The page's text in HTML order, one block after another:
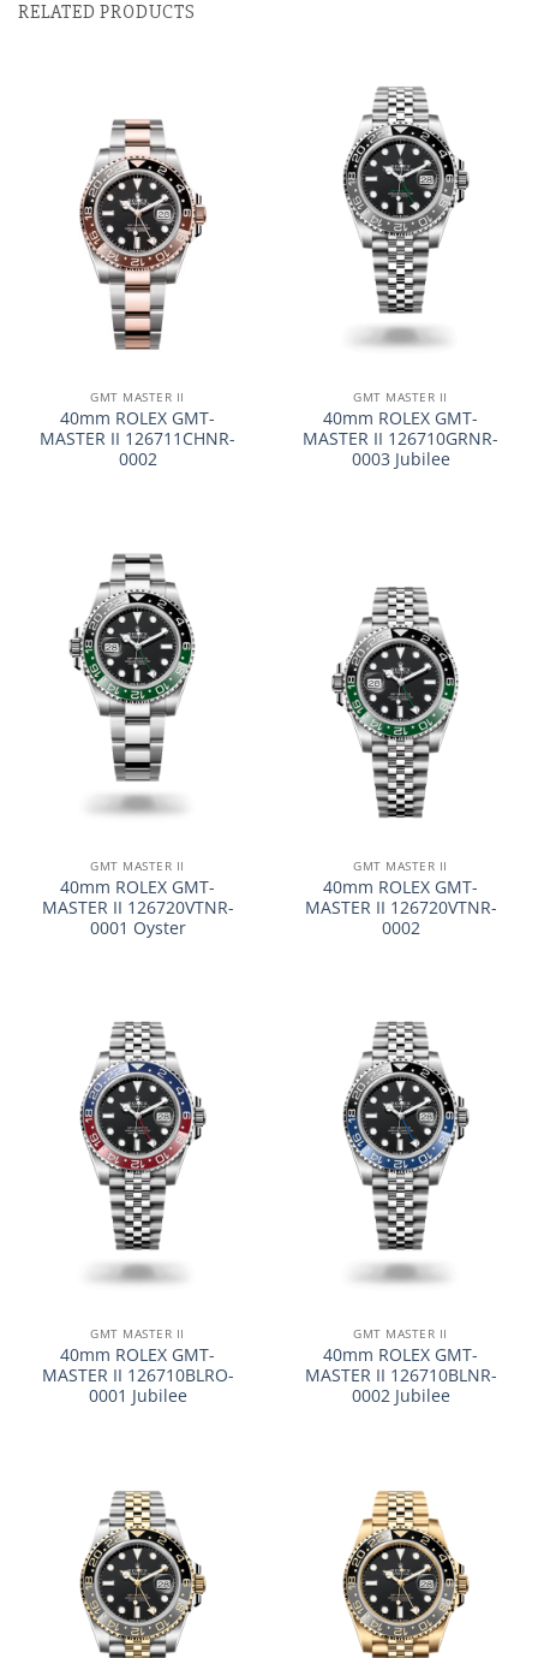
RELATED PRODUCTS
GMT MASTER II
40mm ROLEX GMT-
MASTER II 126711CHNR-
0002
GMT MASTER II
40mm ROLEX GMT-
MASTER II 126710GRNR-
0003 Jubilee
GMT MASTER II
40mm ROLEX GMT-
MASTER II 126720VTNR-
0001 Oyster
GMT MASTER II
40mm ROLEX GMT-
MASTER II 126720VTNR-
0002
GMT MASTER II
40mm ROLEX GMT-
MASTER II 126710BLRO-
0001 Jubilee
GMT MASTER II
40mm ROLEX GMT-
MASTER II 126710BLNR-
0002 Jubilee